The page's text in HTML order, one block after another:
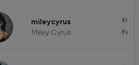
mileycyrus
Miley Cyrus